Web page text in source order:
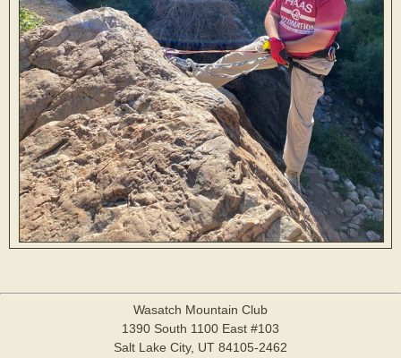
Wasatch Mountain Club
1390 South 1100 East #103
Salt Lake City, UT 84105-2462